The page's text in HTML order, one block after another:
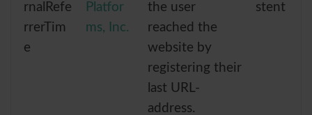
rnalRefe
rrerTim
e
Platfor
ms, Inc.
the user
reached the
website by
registering their
last URL-
address.
stent